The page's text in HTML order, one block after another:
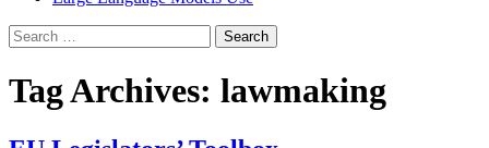
Search
for:
Tag Archives: lawmaking